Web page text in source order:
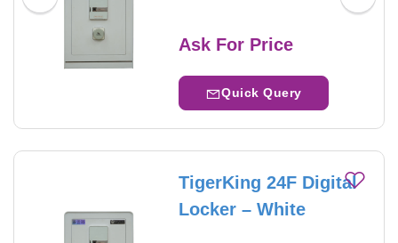
Ask For Price
Quick Query
TigerKing 24F Digital
Locker – White